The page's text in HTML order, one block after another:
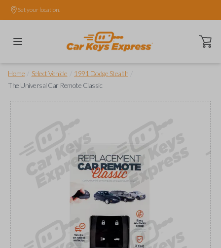
Set your location.
Open
Home Select Vehicle 1991 Dodge Stealth
The Universal Car Remote Classic